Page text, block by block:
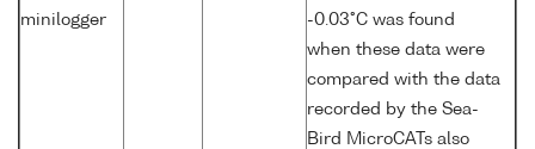
minilogger
-0.03°C was found
when these data were
compared with the data
recorded by the Sea-
Bird MicroCATs also